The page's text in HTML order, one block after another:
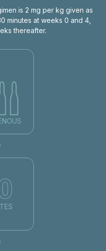
is 2 mg per kg given as
minutes at weeks 0 and 4,
thereafter.